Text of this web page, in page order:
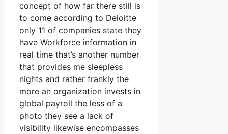
concept of how far there still is
to come according to Deloitte
only 11 of companies state they
have Workforce information in
real time that’s another number
that provides me sleepless
nights and rather frankly the
more an organization invests in
global payroll the less of a
photo they see a lack of
visibility likewise encompasses